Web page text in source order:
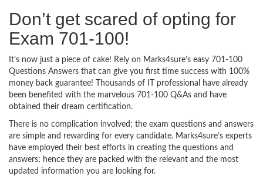
Don’t get scared of opting for
Exam 701-100!
It’s now just a piece of cake! Rely on Marks4sure’s easy 701-100
Questions Answers that can give you first time success with 100%
money back guarantee! Thousands of IT professional have already
been benefited with the marvelous 701-100 Q&As and have
obtained their dream certification.
There is no complication involved; the exam questions and answers
are simple and rewarding for every candidate. Marks4sure’s experts
have employed their best efforts in creating the questions and
answers; hence they are packed with the relevant and the most
updated information you are looking for.